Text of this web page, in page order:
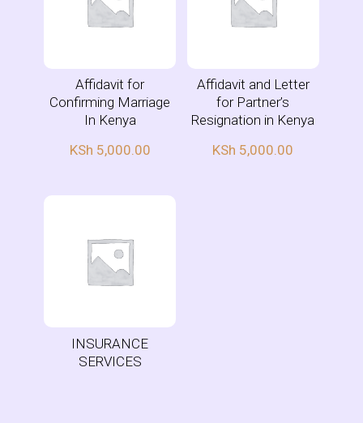
Affidavit for
Confirming Marriage
In Kenya
KSh 5,000.00
Affidavit and Letter
for Partner’s
Resignation in Kenya
KSh 5,000.00
INSURANCE
SERVICES